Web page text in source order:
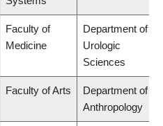
Faculty of
Medicine
Department of
Urologic
Sciences
Faculty of Arts
Department of
Anthropology